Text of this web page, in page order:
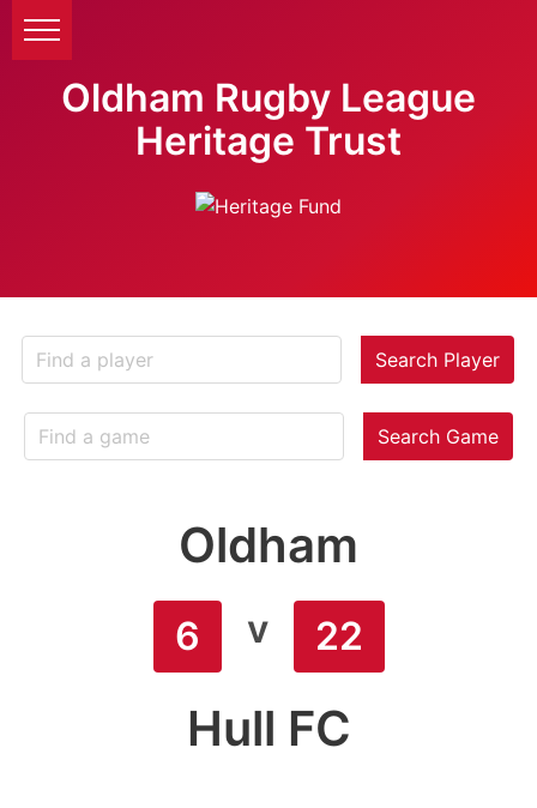
Oldham Rugby League
Heritage Trust
Search Player
Search Game
Oldham
6 v 22
Hull FC